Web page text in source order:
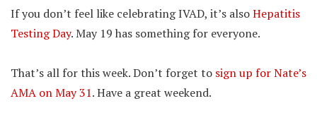
If you don’t feel like celebrating IVAD, it’s alsoHepatitis
Testing Day. May 19 has something for everyone.
That’s all for this week. Don’t forget to sign up for Nate’s
AMA on May 31. Have a great weekend.